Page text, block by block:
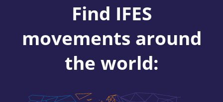
Find IFES
movements around
the world: